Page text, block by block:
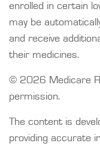
enrolled in certain
may be
and receive
their medicines.
© 2026 Medicare
permission.
The content is
providing accurate